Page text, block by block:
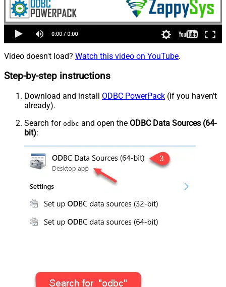
Video doesn't load? Watch this video on YouTube.
Step-by-step instructions
Download and install ODBC PowerPack (if you haven't
already).
Search for odbc and open the ODBC Data Sources (64-
bit):